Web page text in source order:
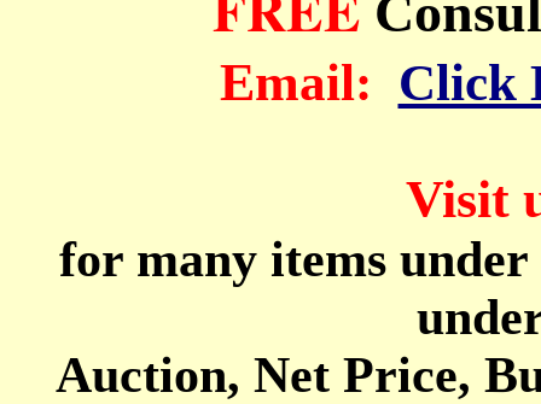
Email: Click
Visit
for many items
Auction, Net Price,